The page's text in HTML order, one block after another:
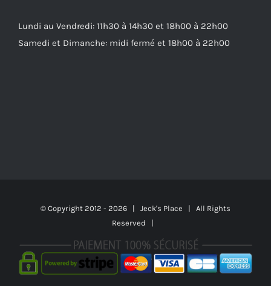
Lundi au Vendredi: 11h30 à 14h30 et 18h00 à 22h00
Samedi et Dimanche: midi fermé et 18h00 à 22h00
© Copyright 2012 - 2026 | Jeck's Place | All Rights
Reserved |